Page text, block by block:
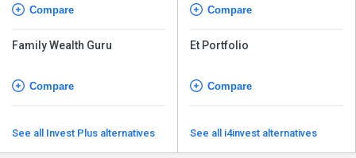
Compare
Family Wealth Guru
Compare
See all Invest Plus alternatives
Compare
Et Portfolio
Compare
See all i4invest alternatives